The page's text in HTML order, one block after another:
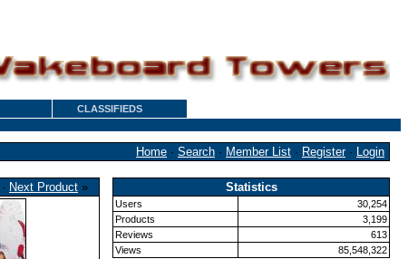
CLASSIFIEDS
Home · Search · Member List · Register· Login
· Next Product » Statistics
Users
30,254
Products
3,199
Reviews
613
Views
85,548,322